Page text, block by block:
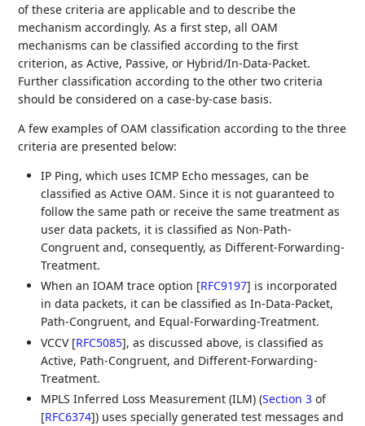
of these criteria are applicable and to describe the
mechanism accordingly. As a first step, all OAM
mechanisms can be classified according to the first
criterion, as Active, Passive, or Hybrid/In-Data-Packet.
Further classification according to the other two criteria
should be considered on a case-by-case basis.
A few examples of OAM classification according to the three
criteria are presented below:
IP Ping, which uses ICMP Echo messages, can be
classified as Active OAM. Since it is not guaranteed to
follow the same path or receive the same treatment as
user data packets, it is classified as Non-Path-
Congruent and, consequently, as Different-Forwarding-
Treatment.
When an IOAM trace option [RFC9197] is incorporated
in data packets, it can be classified as In-Data-Packet,
Path-Congruent, and Equal-Forwarding-Treatment.
VCCV [RFC5085], as discussed above, is classified as
Active, Path-Congruent, and Different-Forwarding-
Treatment.
MPLS Inferred Loss Measurement (ILM) (Section 3 of
[RFC6374]) uses specially generated test messages and